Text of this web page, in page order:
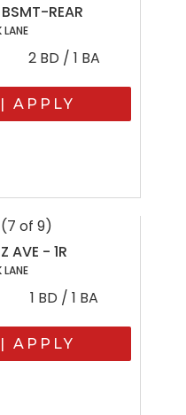
REAR
2 BD / 1 BA
APPLY
AVE - 1R
1 BD / 1 BA
APPLY